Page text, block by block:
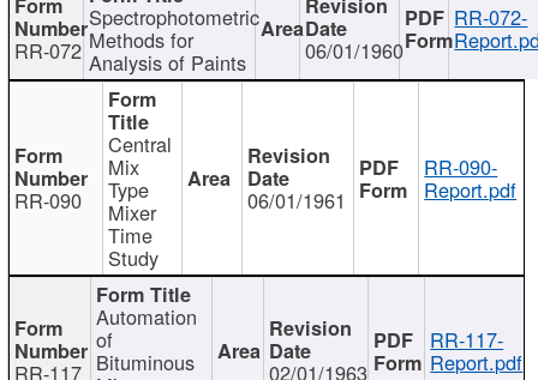
RR-072
Spectrophotometric
Methods for
Analysis of Paints 06/01/1960
RR-072-
RR-090
Central
Mix
Type
Mixer
Time
Study
06/01/1961
RR-090-
Report.pdf
RR-117
Automation
of
Bituminous 02/01/1963
RR-117-
Report.pdf